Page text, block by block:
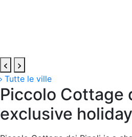
Tutte le ville
Piccolo Cottage
exclusive